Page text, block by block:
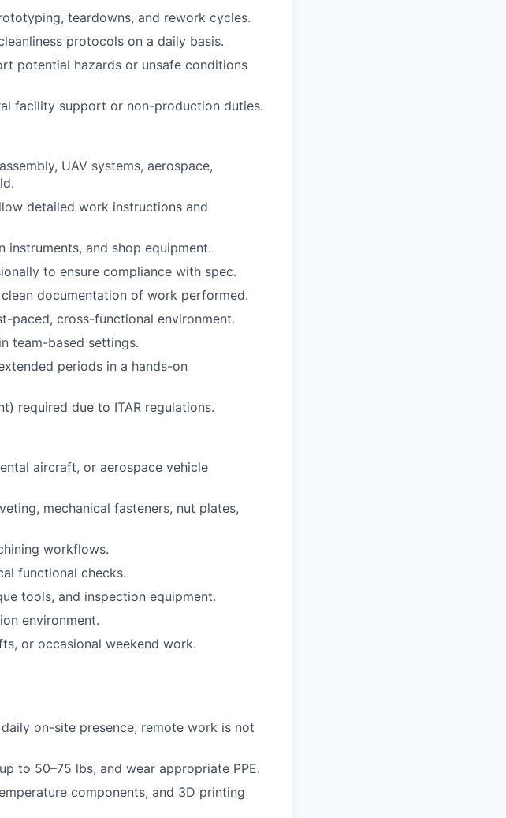
teardowns, and rework cycles.
protocols on a daily basis.
potential hazards or unsafe conditions
facility support or non-production duties.
UAV systems, aerospace,
detailed work instructions and
and shop equipment.
to ensure compliance with spec.
documentation of work performed.
paced, cross-functional environment.
team-based settings.
periods in a hands-on
required due to ITAR regulations.
aircraft, or aerospace vehicle
mechanical fasteners, nut plates,
workflows.
functional checks.
tools, and inspection equipment.
environment.
or occasional weekend work.
on-site presence; remote work is not
to 50–75 lbs, and wear appropriate PPE.
components, and 3D printing